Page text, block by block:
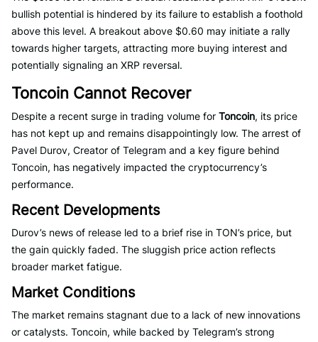
bullish potential is hindered by its failure to establish a foothold
above this level. A breakout above $0.60 may initiate a rally
towards higher targets, attracting more buying interest and
potentially signaling an XRP reversal.
Toncoin Cannot Recover
Despite a recent surge in trading volume for Toncoin, its price
has not kept up and remains disappointingly low. The arrest of
Pavel Durov, Creator of Telegram and a key figure behind
Toncoin, has negatively impacted the cryptocurrency’s
performance.
Recent Developments
Durov’s news of release led to a brief rise in TON’s price, but
the gain quickly faded. The sluggish price action reflects
broader market fatigue.
Market Conditions
The market remains stagnant due to a lack of new innovations
or catalysts. Toncoin, while backed by Telegram’s strong